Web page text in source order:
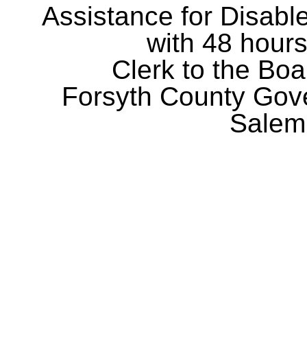
Assistance for
with 48
Clerk to the
Forsyth County